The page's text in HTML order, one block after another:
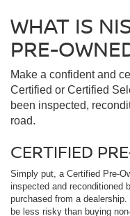
WHAT IS
PRE-
Make a confident and
Certified or Certified
been inspected,
road.
CERTIFIED
Simply put, a Certified Pre-
inspected and reconditioned
purchased from a
be less risky than buying